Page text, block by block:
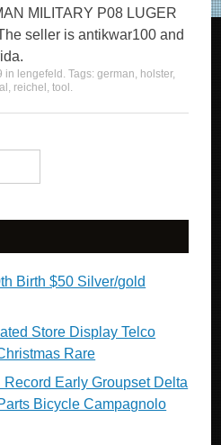
MILITARY P08 LUGER
seller is antikwar100 and
in lengefeld . Tags:german, holster,
, reichel ,tool .
Birth $50 Silver/gold
Store Display Telco
Rare
Early Groupset Delta
Bicycle Campagnolo